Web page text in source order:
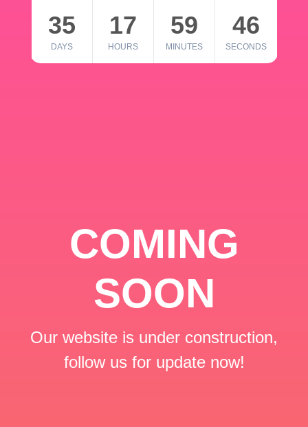
35
DAYS
17
HOURS
59
MINUTES
46
SECONDS
COMING
SOON
Our website is under construction,
follow us for update now!